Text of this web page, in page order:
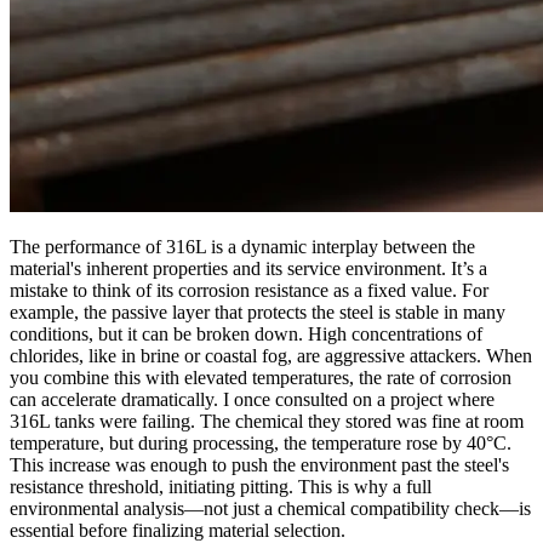
The performance of 316L is a dynamic interplay between the
material's inherent properties and its service environment. It’s a
mistake to think of its corrosion resistance as a fixed value. For
example, the passive layer that protects the steel is stable in many
conditions, but it can be broken down. High concentrations of
chlorides, like in brine or coastal fog, are aggressive attackers. When
you combine this with elevated temperatures, the rate of corrosion
can accelerate dramatically. I once consulted on a project where
316L tanks were failing. The chemical they stored was fine at room
temperature, but during processing, the temperature rose by 40°C.
This increase was enough to push the environment past the steel's
resistance threshold, initiating pitting. This is why a full
environmental analysis—not just a chemical compatibility check—is
essential before finalizing material selection.